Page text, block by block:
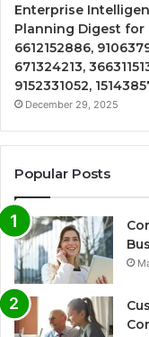
Enterprise
Planning Digest for
6612152886,
671324213,
9152331052,
December 29, 2025
Popular Posts